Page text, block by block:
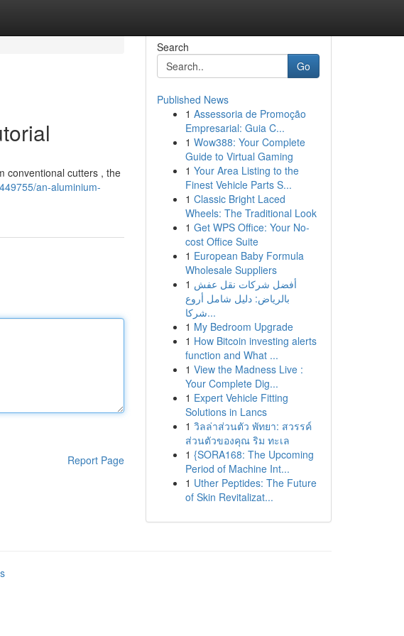
conventional cutters , the
an-aluminium-
Report Page
Search
Go
Published News
1 Assessoria de Promoção
Empresarial: Guia C...
1 Wow388: Your Complete
Guide to Virtual Gaming
1 Your Area Listing to the
Finest Vehicle Parts S...
1 Classic Bright Laced
Wheels: The Traditional Look
1 Get WPS Office: Your No-
cost Office Suite
1 European Baby Formula
Wholesale Suppliers
1 أفضل شركات نقل عفش
بالرياض: دليل شامل أروع
شركا...
1 My Bedroom Upgrade
1 How Bitcoin investing alerts
function and What ...
1 View the Madness Live :
Your Complete Dig...
1 Expert Vehicle Fitting
Solutions in Lancs
1 วิลล่าส่วนตัว พัทยา: สวรรค์
ส่วนตัวของคุณ ริม ทะเล
1 {SORA168: The Upcoming
Period of Machine Int...
1 Uther Peptides: The Future
of Skin Revitalizat...